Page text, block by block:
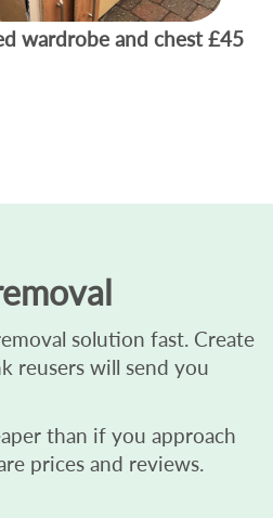
wardrobe and chest£45
solution fast. Create
reusers will send you
than if you approach
prices and reviews.